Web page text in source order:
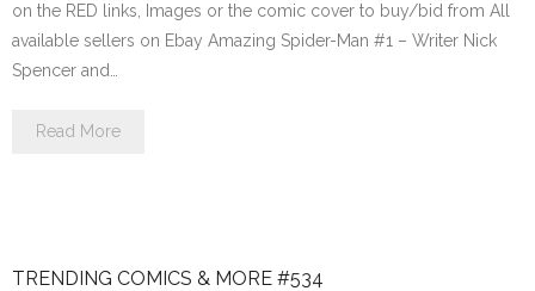
on the RED links, Images or the comic cover to buy/bid from All
available sellers on Ebay Amazing Spider-Man #1 – Writer Nick
Spencer and…
Read More
TRENDING COMICS & MORE #534